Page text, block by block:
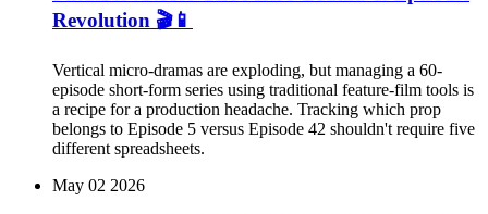
Revolution 🎬📱
Vertical micro-dramas are exploding, but managing a 60-
episode short-form series using traditional feature-film tools is
a recipe for a production headache. Tracking which prop
belongs to Episode 5 versus Episode 42 shouldn't require five
different spreadsheets.
May 02 2026